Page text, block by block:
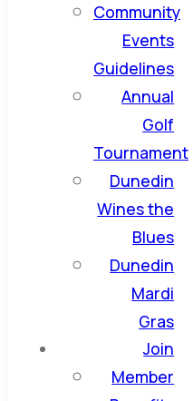
Community
Events
Guidelines
Annual
Golf
Tournament
Dunedin
Wines the
Blues
Dunedin
Mardi
Gras
Join
Member